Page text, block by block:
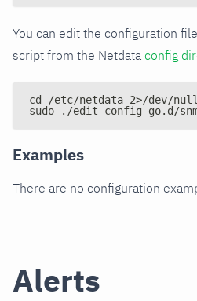
You can edit the configuration
script from the Netdata config
cd /etc/netdata 2>/dev/
sudo ./edit-config go.d/
Examples
There are no configuration
Alerts